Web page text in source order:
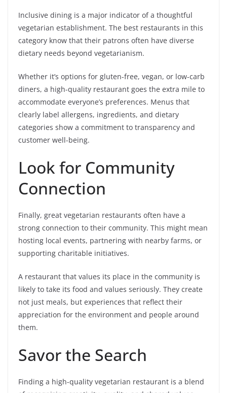
Inclusive dining is a major indicator of a thoughtful
vegetarian establishment. The best restaurants in this
category know that their patrons often have diverse
dietary needs beyond vegetarianism.
Whether it’s options for gluten-free, vegan, or low-carb
diners, a high-quality restaurant goes the extra mile to
accommodate everyone’s preferences. Menus that
clearly label allergens, ingredients, and dietary
categories show a commitment to transparency and
customer well-being.
Look for Community
Connection
Finally, great vegetarian restaurants often have a
strong connection to their community. This might mean
hosting local events, partnering with nearby farms, or
supporting charitable initiatives.
A restaurant that values its place in the community is
likely to take its food and values seriously. They create
not just meals, but experiences that reflect their
appreciation for the environment and people around
them.
Savor the Search
Finding a high-quality vegetarian restaurant is a blend